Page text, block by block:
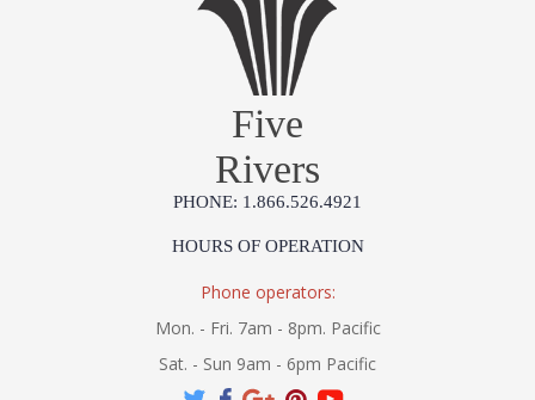
Five
Rivers
PHONE: 1.866.526.4921
HOURS OF OPERATION
Phone operators:
Mon. - Fri. 7am - 8pm. Pacific
Sat. - Sun 9am - 6pm Pacific